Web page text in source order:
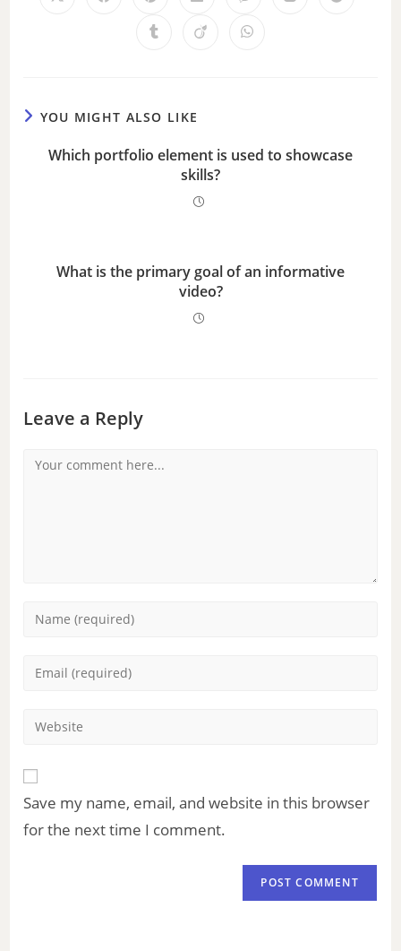
YOU MIGHT ALSO LIKE
Which portfolio element is used to showcase
skills?
What is the primary goal of an informative
video?
Leave a Reply
Save my name, email, and website in this browser
for the next time I comment.